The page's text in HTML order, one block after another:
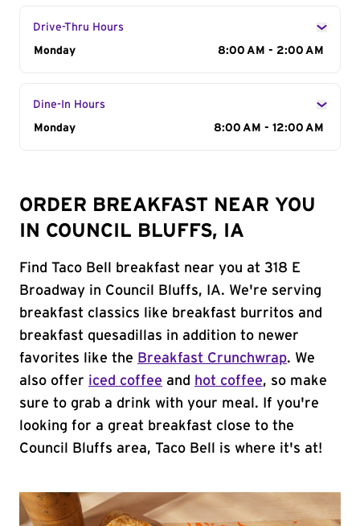
Drive-Thru Hours
Day of the Week
Monday 8:00 AM - 2:00 AM
Dine-In Hours
Day of the Week
Monday 8:00 AM - 12:00 AM
ORDER BREAKFAST NEAR YOU
IN COUNCIL BLUFFS, IA
Find Taco Bell breakfast near you at 318 E
Broadway in Council Bluffs, IA. We're serving
breakfast classics like breakfast burritos and
breakfast quesadillas in addition to newer
favorites like the Breakfast Crunchwrap. We
also offer iced coffee and hot coffee, so make
sure to grab a drink with your meal. If you're
looking for a great breakfast close to the
Council Bluffs area, Taco Bell is where it's at!